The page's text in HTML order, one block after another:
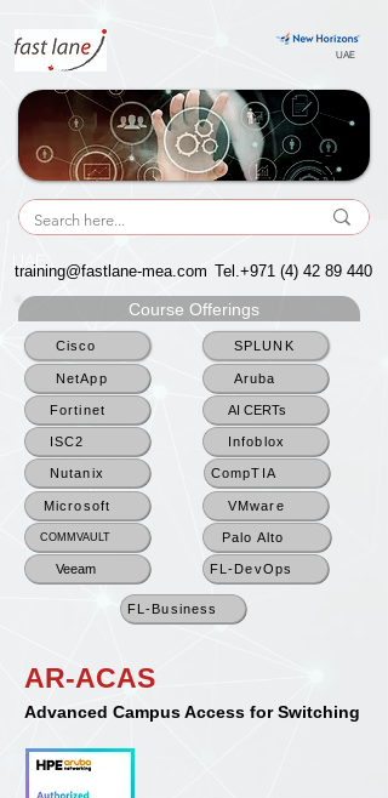
UAE
UAE
training@fastlane-mea.com Tel.+971 (4) 42 89 440
Course Offerings
Cisco
NetApp
Fortinet
ISC2
Nutanix
Microsoft
COMMVAULT
Veeam
SPLUNK
Aruba
AI CERTs
Infoblox
CompTIA
VMware
Palo Alto
FL-DevOps
FL-Business
AR-ACAS
Advanced Campus Access for Switching